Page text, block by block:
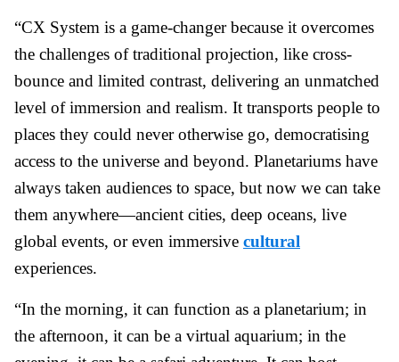
“CX System is a game-changer because it overcomes
the challenges of traditional projection, like cross-
bounce and limited contrast, delivering an unmatched
level of immersion and realism. It transports people to
places they could never otherwise go, democratising
access to the universe and beyond. Planetariums have
always taken audiences to space, but now we can take
them anywhere—ancient cities, deep oceans, live
global events, or even immersive cultural
experiences.
“In the morning, it can function as a planetarium; in
the afternoon, it can be a virtual aquarium; in the